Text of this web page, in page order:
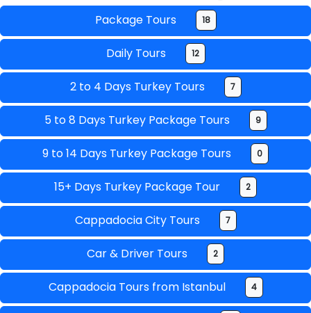
Package Tours 18
Daily Tours 12
2 to 4 Days Turkey Tours 7
5 to 8 Days Turkey Package Tours 9
9 to 14 Days Turkey Package Tours 0
15+ Days Turkey Package Tour 2
Cappadocia City Tours 7
Car & Driver Tours 2
Cappadocia Tours from Istanbul 4